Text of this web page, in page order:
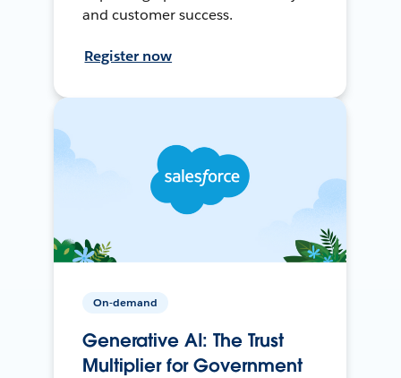
and customer success.
Register now
On-demand
Generative AI: The Trust
Multiplier for Government